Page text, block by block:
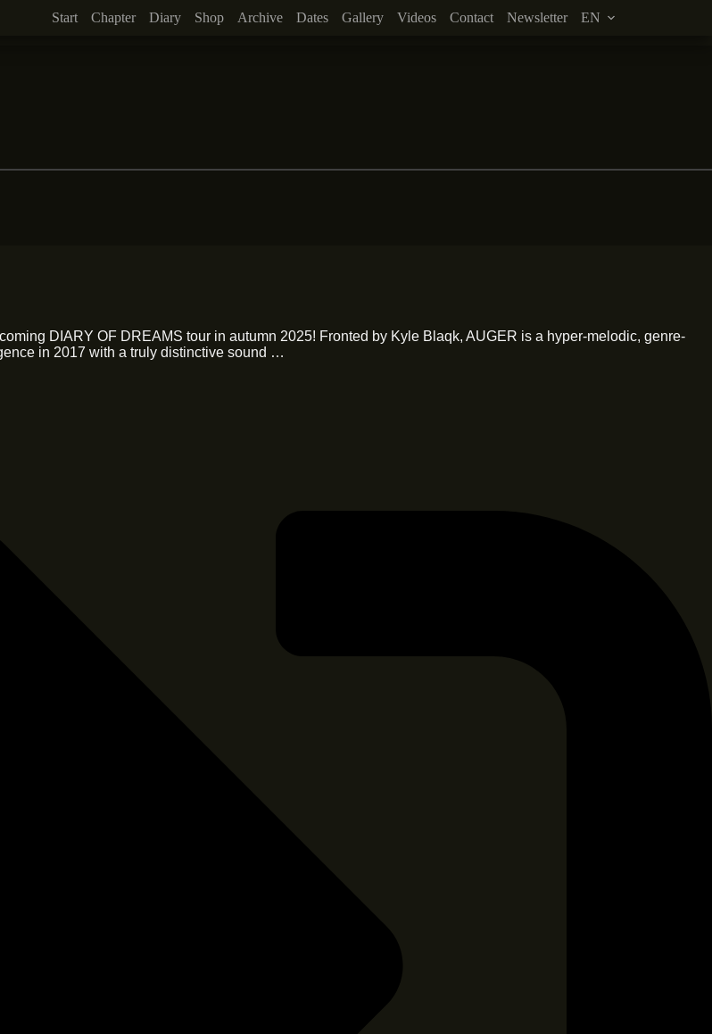
Start Chapter Diary Shop Archive Dates Gallery Videos Contact Newsletter EN
DIARY OF DREAMS tour in autumn 2025! Fronted by Kyle Blaqk, AUGER is a hyper-melodic, genre-
in 2017 with a truly distinctive sound …